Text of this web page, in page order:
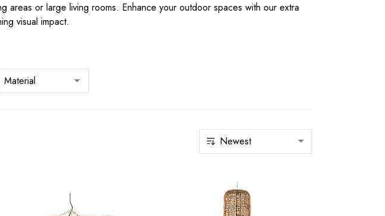
or large living rooms. Enhance your outdoor spaces with our extra
visual impact.
Material